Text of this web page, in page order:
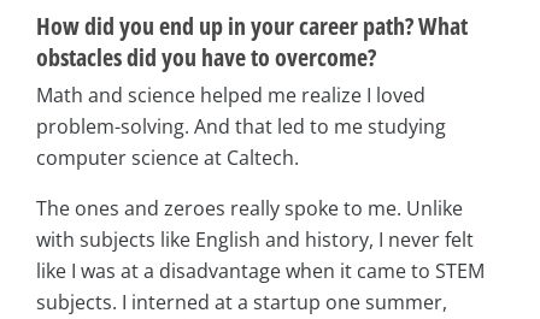
How did you end up in your career path? What
obstacles did you have to overcome?
Math and science helped me realize I loved
problem-solving. And that led to me studying
computer science at Caltech.
The ones and zeroes really spoke to me. Unlike
with subjects like English and history, I never felt
like I was at a disadvantage when it came to STEM
subjects. I interned at a startup one summer,